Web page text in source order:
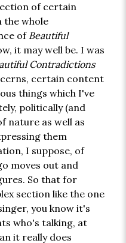
of certain
the whole
of Beautiful
it may well be. I was
Contradictions
certain content
things which I've
politically (and
nature as well as
them
I suppose, of
moves out and
So that for
section like the one
you know it's
who's talking, at
it really does